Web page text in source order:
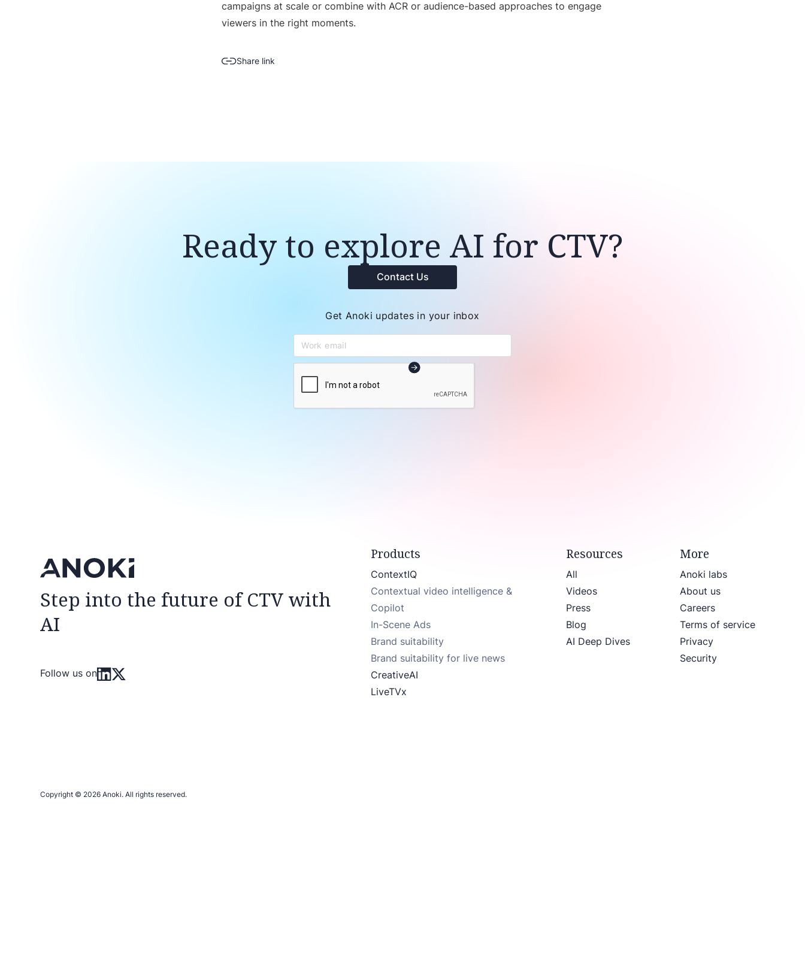
campaigns at scale or combine with ACR or audience-based approaches to engage
viewers in the right moments.
Share link
Ready to explore AI for CTV?
Contact Us
Get Anoki updates in your inbox
Products
ContextIQ
Contextual video intelligence &
Copilot
In-Scene Ads
Brand suitability
Brand suitability for live news
CreativeAI
LiveTVx
Resources
All
Videos
Press
Blog
AI Deep Dives
More
Anoki labs
About us
Careers
Terms of service
Privacy
Security
Step into the future of CTV with
AI
Follow us on
Copyright © 2026 Anoki. All rights reserved.